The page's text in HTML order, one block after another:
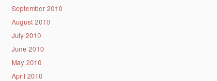
September 2010
August 2010
July 2010
June 2010
May 2010
April 2010